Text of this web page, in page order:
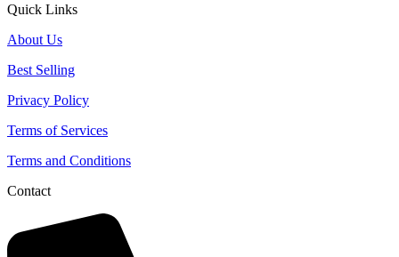
Quick Links
About Us
Best Selling
Privacy Policy
Terms of Services
Terms and Conditions
Contact